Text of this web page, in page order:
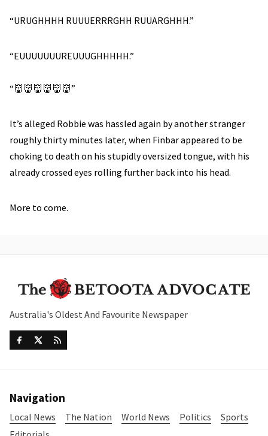
“URUGHHHH RUUUERRRGHH RUUARGHHH.”
“EUUUUUUUREUUUGHHHHH.”
“👹👹👹👹👹👹”
It’s alleged Robbie was hassled again by another stranger
roughly thirty minutes later, when Finbar appeared to be
choking to death on his stupidly oversized tongue, with his
already crossed eyes rolling further back into his head.
More to come.
Australia's Oldest And Favourite Newspaper
Navigation
Local News The Nation World News Politics
Sports